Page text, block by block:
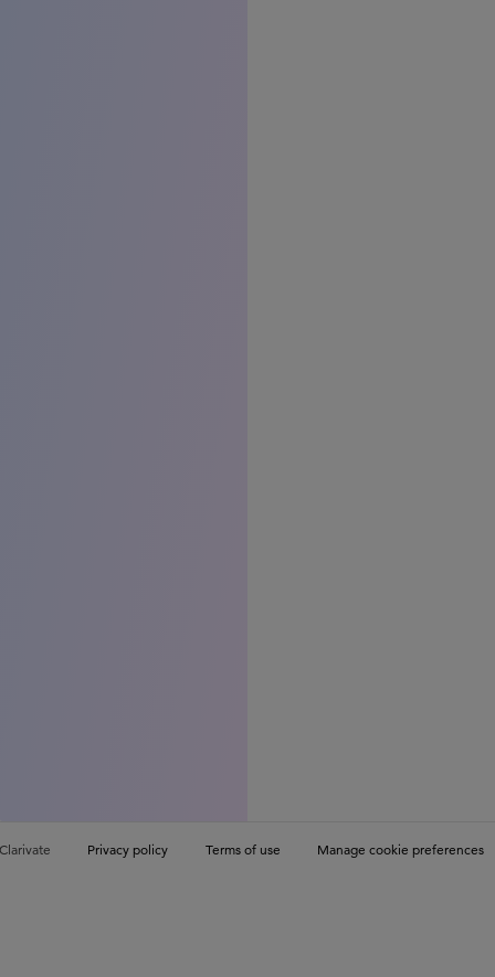
Privacy policy Terms of use Manage cookie preferences